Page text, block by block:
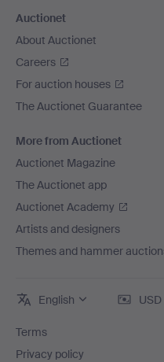
Auctionet
About Auctionet
Careers
For auction houses
The Auctionet Guarantee
More from Auctionet
Auctionet Magazine
The Auctionet app
Auctionet Academy
Artists and designers
Themes and hammer
English USD
Terms
Privacy policy